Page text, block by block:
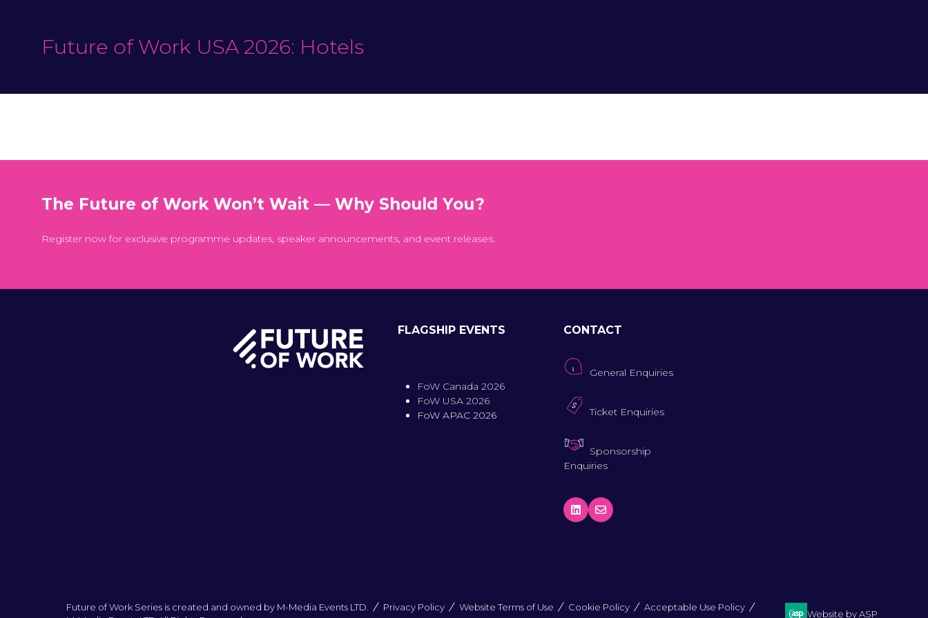
Future of Work USA 2026: Hotels
The Future of Work Won’t Wait — Why Should You?
Register now for exclusive programme updates, speaker announcements, and event releases.
FLAGSHIP EVENTS
FoW Canada 2026
FoW USA 2026
FoW APAC 2026
CONTACT
General Enquiries
Ticket Enquiries
Sponsorship
Enquiries
Future of Work Series is created and owned by M-Media Events LTD. Privacy Policy Website Terms of Use Cookie Policy
Acceptable Use Policy
Website by ASP